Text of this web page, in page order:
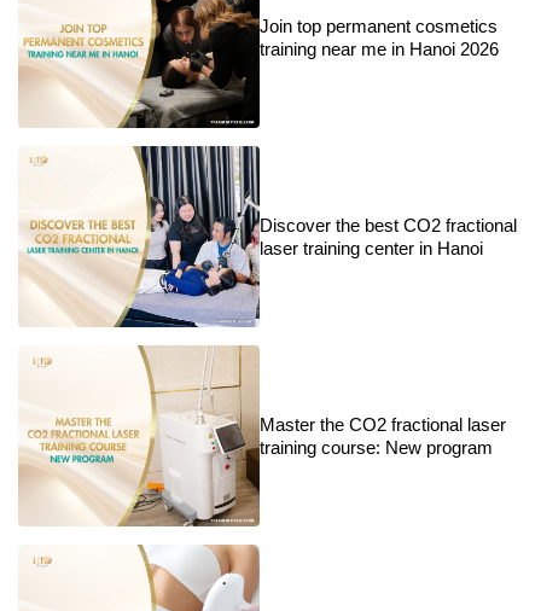
Join top permanent cosmetics
training near me in Hanoi 2026
Discover the best CO2 fractional
laser training center in Hanoi
Master the CO2 fractional laser
training course: New program